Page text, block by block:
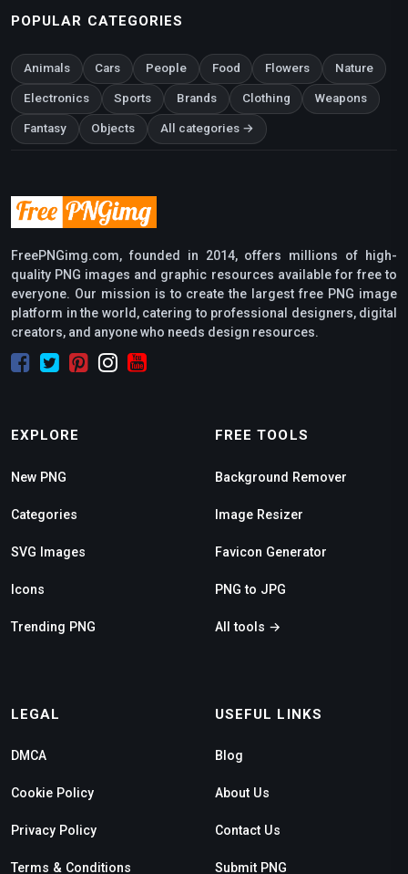
POPULAR CATEGORIES
Animals Cars People Food Flowers Nature
Electronics Sports Brands Clothing Weapons
Fantasy Objects All categories →
FreePNGimg.com, founded in 2014, offers millions of high-
quality PNG images and graphic resources available for free to
everyone. Our mission is to create the largest free PNG image
platform in the world, catering to professional designers, digital
creators, and anyone who needs design resources.
EXPLORE
New PNG
Categories
SVG Images
Icons
Trending PNG
FREE TOOLS
Background Remover
Image Resizer
Favicon Generator
PNG to JPG
All tools →
LEGAL
DMCA
Cookie Policy
Privacy Policy
Terms & Conditions
USEFUL LINKS
Blog
About Us
Contact Us
Submit PNG